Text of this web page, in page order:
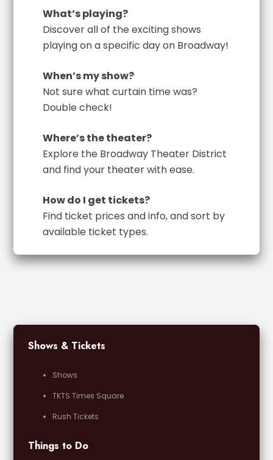
What’s playing?
Discover all of the exciting shows
playing on a specific day on Broadway!
When’s my show?
Not sure what curtain time was?
Double check!
Where’s the theater?
Explore the Broadway Theater District
and find your theater with ease.
How do I get tickets?
Find ticket prices and info, and sort by
available ticket types.
Shows & Tickets
Shows
TKTS Times Square
Rush Tickets
Things to Do